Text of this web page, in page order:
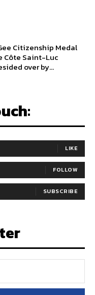
Citizenship Medal
Côte Saint-Luc
over by...
LIKE
FOLLOW
SUBSCRIBE